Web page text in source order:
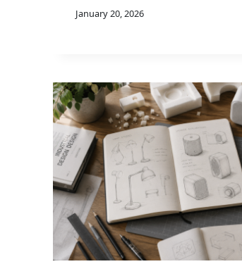
January 20, 2026